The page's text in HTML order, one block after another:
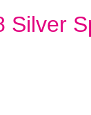
Silver